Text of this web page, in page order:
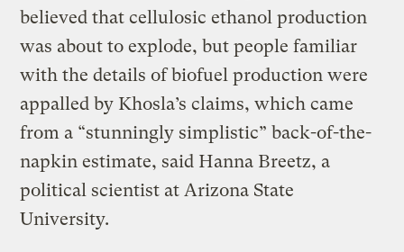
believed that cellulosic ethanol production
was about to explode, but people familiar
with the details of biofuel production were
appalled by Khosla’s claims, which came
from a “stunningly simplistic” back-of-the-
napkin estimate, said Hanna Breetz, a
political scientist at Arizona State
University.